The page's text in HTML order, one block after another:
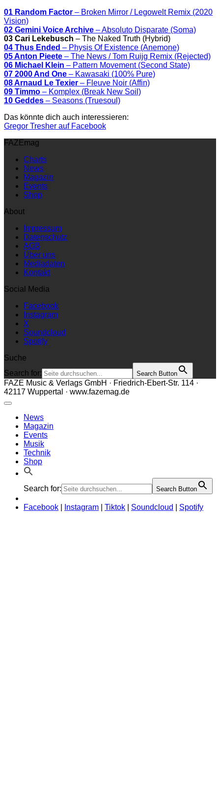
01 Random Factor – Broken Mirror / Legowelt Remix (2020
Vision)
02 Gemini Voice Archive – Absoluto Disparate (Soma)
03 Cari Lekebusch – The Naked Truth (Hybrid)
04 Thus Ended – Physis Of Existence (Anemone)
05 Anton Pieete – The News / Tom Ruijg Remix (Rejected)
06 Michael Klein – Pattern Movement (Second State)
07 2000 And One – Kawasaki (100% Pure)
08 Arnaud Le Texier – Fleuve Noir (Affin)
09 Timmo – Komplex (Break New Soil)
10 Geddes – Seasons (Truesoul)
Das könnte dich auch interessieren:
Gregor Tresher auf Facebook
FAZEmag
Charts
News
Magazin
Events
Shop
About
Impressum
Datenschutz
AGB
Über uns
Mediadaten
Kontakt
Social Media
Facebook
Instagram
X
Soundcloud
Spotify
Suche
Search for:
Search Button
FAZE Music & Verlags GmbH · Friedrich-Ebert-Str. 114 ·
42117 Wuppertal · www.fazemag.de
News
Magazin
Events
Musik
Technik
Shop
Search for: Search Button
Facebook Instagram Tiktok Soundcloud Spotify